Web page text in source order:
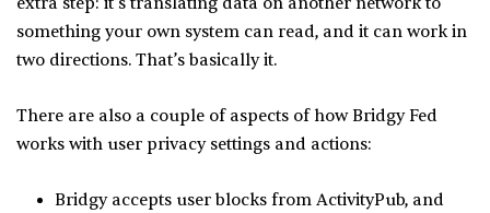
extra step: it’s translating data on another network to
something your own system can read, and it can work in
two directions. That’s basically it.
There are also a couple of aspects of how Bridgy Fed
works with user privacy settings and actions:
Bridgy accepts user blocks from ActivityPub, and